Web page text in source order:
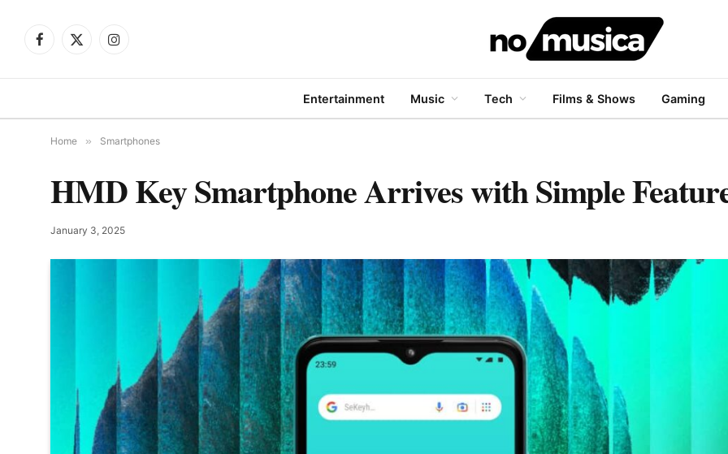
Facebook
X
Instagram
Entertainment Music Tech Films & Shows Gaming
Home » Smartphones
HMD Key Smartphone Arrives with Simple
January 3, 2025